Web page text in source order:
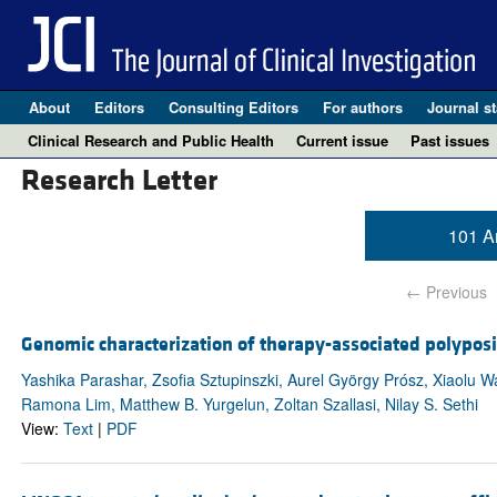
About Editors Consulting Editors For authors Journal
Clinical Research and Public Health
Current issue Past issues
Research Letter
101
← Previous
Genomic characterization of therapy-associated
Yashika Parashar, Zsofia Sztupinszki, Aurel György Prósz, Xiaolu
Ramona Lim, Matthew B. Yurgelun, Zoltan Szallasi, Nilay S. Sethi
View: Text| PDF